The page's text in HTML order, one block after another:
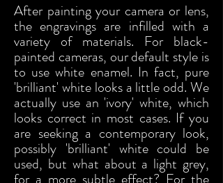
After painting your camera or lens,
the engravings are infilled with a
variety of materials. For black-
painted cameras, our default style is
to use white enamel. In fact, pure
'brilliant' white looks a little odd. We
actually use an 'ivory' white, which
looks correct in most cases. If you
are seeking a contemporary look,
possibly 'brilliant' white could be
used, but what about a light grey,